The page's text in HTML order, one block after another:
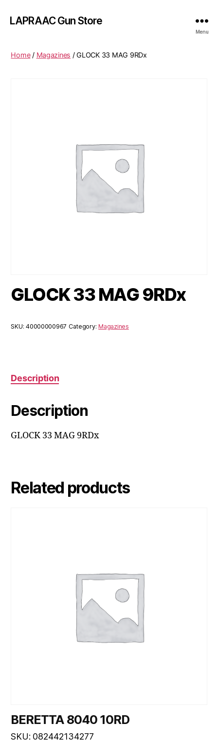
LAPRAAC Gun Store
Menu
Home/ Magazines / GLOCK 33 MAG 9RDx
GLOCK 33 MAG 9RDx
SKU:40000000967 Category:Magazines
Description
Description
GLOCK 33 MAG 9RDx
Related products
BERETTA 8040 10RD
SKU: 082442134277